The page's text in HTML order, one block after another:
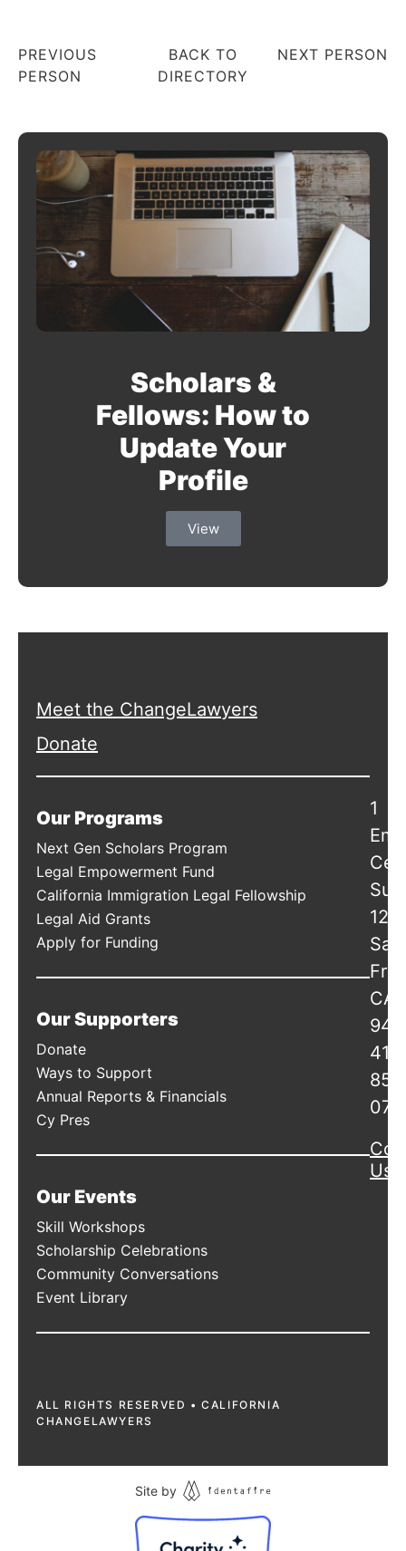
PREVIOUS
PERSON
BACK TO
DIRECTORY
NEXT PERSON
Scholars &
Fellows: How to
Update Your
Profile
View
Meet the ChangeLawyers
Donate
Our Programs
Next Gen Scholars Program
Legal Empowerment Fund
California Immigration Legal Fellowship
Legal Aid Grants
Apply for Funding
Our Supporters
Donate
Ways to Support
Annual Reports & Financials
Cy Pres
Our Events
Skill Workshops
Scholarship Celebrations
Community Conversations
Event Library
1
San
CA
Us
ALL RIGHTS RESERVED • CALIFORNIA
CHANGELAWYERS
Site by